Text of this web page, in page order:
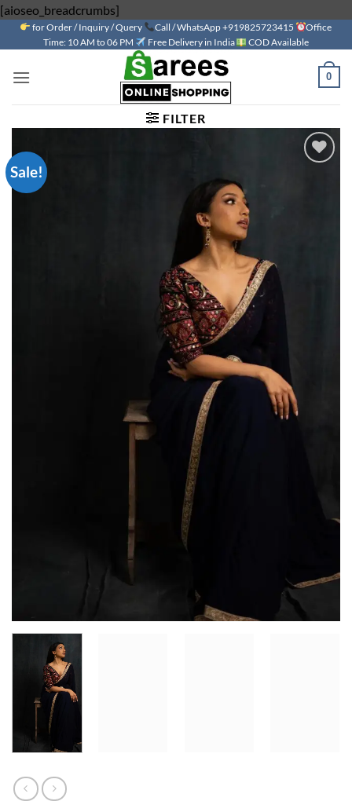
[aioseo_breadcrumbs]
to
content
for Order / Inquiry / Query Call / WhatsApp +919825723415
Office
Time: 10 AM to 06 PM
Free Delivery in India COD Available
0
FILTER
Sale!